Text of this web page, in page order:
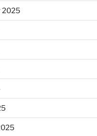
Jews
Dos
2025